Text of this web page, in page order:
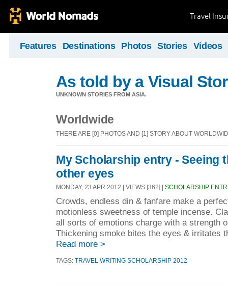
Travel
Features Destinations Photos Stories Videos
As told by a Visual
UNKNOWN STORIES FROM ASIA.
Worldwide
THERE ARE [0] PHOTOS AND [1] STORY ABOUT
My Scholarship entry - Seeing
other eyes
MONDAY, 23 APR 2012 | VIEWS [362] | SCHOLARSHIP
Crowds, endless din & fanfare make a
motionless sweetness of temple incense.
all sorts of emotions charge with a strength
Thickening smoke bites the eyes & irritates
Read more >
TAGS: TRAVEL WRITING SCHOLARSHIP 2012